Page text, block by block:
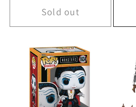
Sold out